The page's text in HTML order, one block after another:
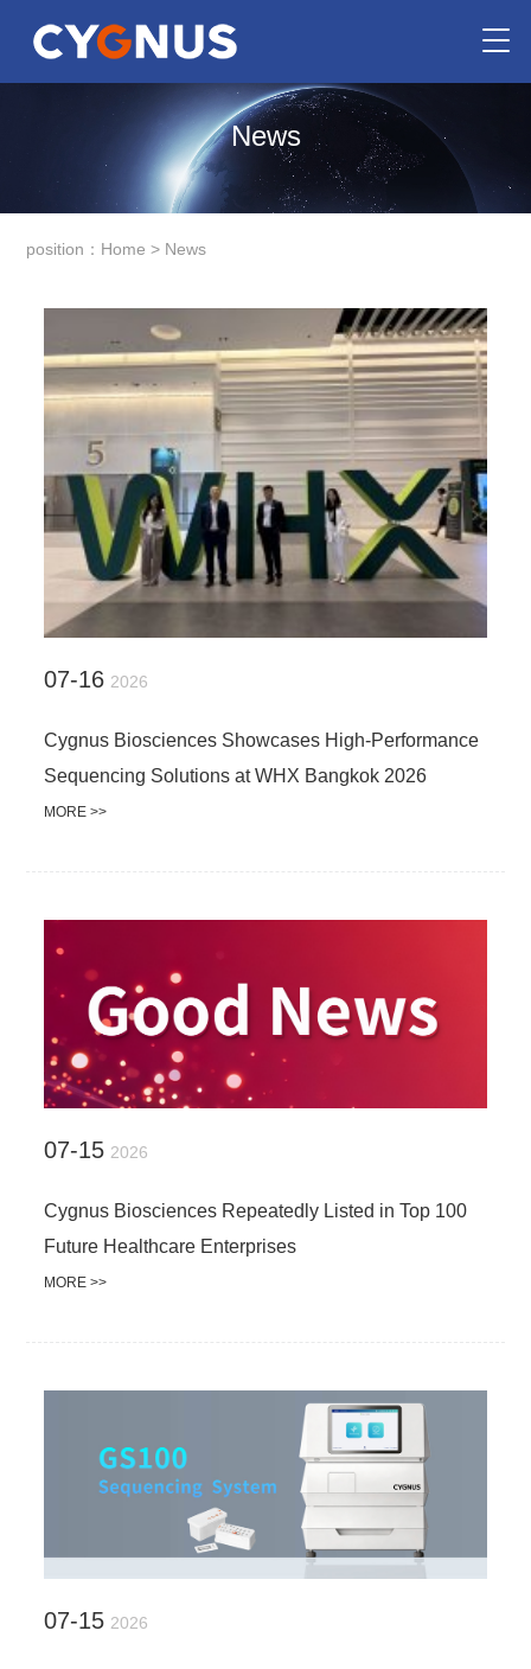
News
position： Home > News
07-16 2026
Cygnus Biosciences Showcases High-Performance
Sequencing Solutions at WHX Bangkok 2026
MORE >>
07-15 2026
Cygnus Biosciences Repeatedly Listed in Top 100
Future Healthcare Enterprises
MORE >>
07-15 2026